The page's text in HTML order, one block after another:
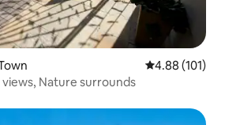
4.88 out of 5
4.88 (101)
Nature surrounds